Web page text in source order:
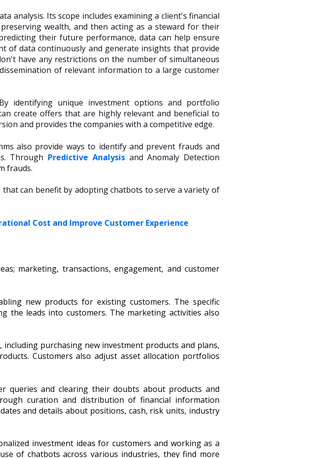
analysis. Its scope includes examining a client's financial
wealth, and then acting as a steward for their
their future performance, data can help ensure
of data continuously and generate insights that provide
have any restrictions on the number of simultaneous
of relevant information to a large customer
identifying unique investment options and portfolio
create offers that are highly relevant and beneficial to
and provides the companies with a competitive edge.
also provide ways to identify and prevent frauds and
Through Predictive Analysisand Anomaly Detection
frauds.
can benefit by adopting chatbots to serve a variety of
Cost and Improve Customer Experience
marketing, transactions, engagement, and customer
new products for existing customers. The specific
the leads into customers. The marketing activities also
purchasing new investment products and plans,
Customers also adjust asset allocation portfolios
queries and clearing their doubts about products and
curation and distribution of financial information
and details about positions, cash, risk units, industry
investment ideas for customers and working as a
of chatbots across various industries, they find more